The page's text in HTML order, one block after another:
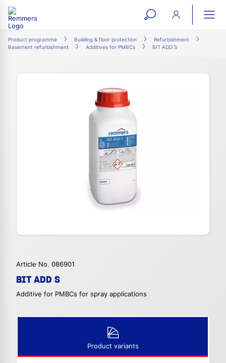
open
search
Product programme Building & floor protection
Refurbishment
Basement refurbishment
Additives for PMBCs BIT ADD S
Article No. 086901
BIT ADD S
Additive for PMBCs for spray applications
Product variants